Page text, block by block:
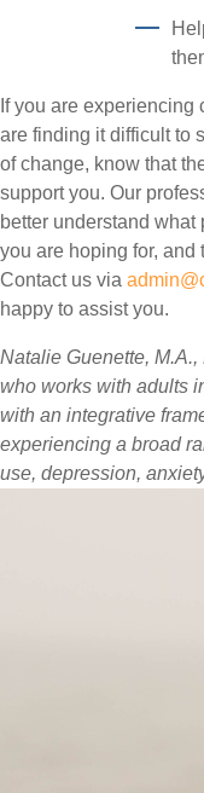
If you are
are finding it difficult to
of change, know that
support you. Our
better understand
you are hoping for, and
Contact us via
happy to assist you.
Natalie Guenette,
who works with adults
with an integrative
experiencing a broad
use, depression,